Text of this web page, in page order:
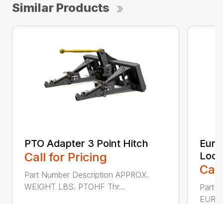
Similar Products
PTO Adapter 3 Point Hitch
Call for Pricing
Part Number Description APPROX.
WEIGHT LBS. PTOHF Thr...
Lock
Part